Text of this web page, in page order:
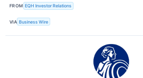
FROM EQH Investor Relations
VIA Business Wire